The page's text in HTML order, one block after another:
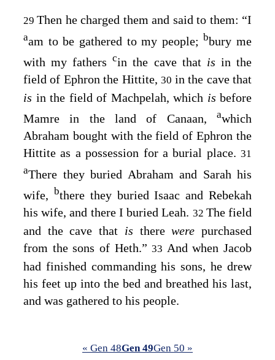
29Then he charged them and said to them: “I
aam to be gathered to my people; bbury me
with my fatherscin the cave that is in the
field of Ephron the Hittite,30 in the cave that
is in the field of Machpelah, which is before
Mamre in the land of Canaan, awhich
Abraham bought with the field of Ephron the
Hittite as a possession for a burial place. 31
aThere they buried Abraham and Sarah his
wife, bthere they buried Isaac and Rebekah
his wife, and there I buried Leah. 32 The field
and the cave that is therewerepurchased
from the sons of Heth.”33 And when Jacob
had finished commanding his sons, he drew
his feet up into the bed and breathed his last,
and was gathered to his people.
« Gen 48Gen 49Gen 50 »